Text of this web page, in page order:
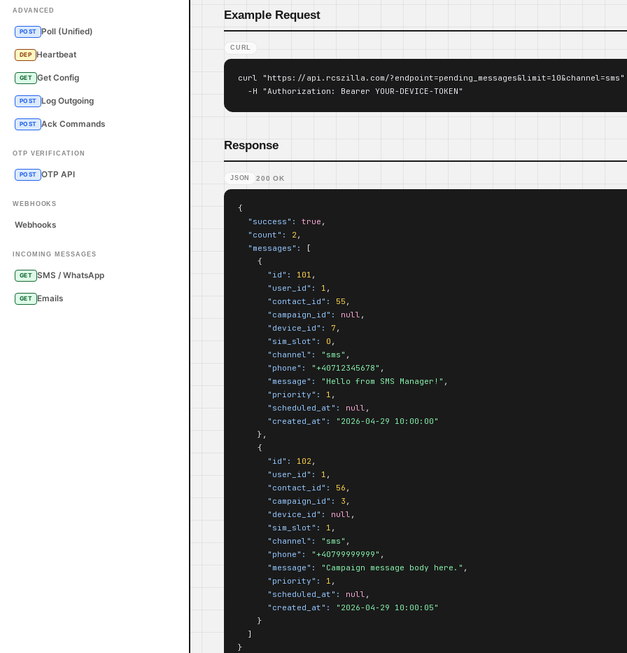
ADVANCED
POST Poll (Unified)
DEP Heartbeat
GET Get Config
POST Log Outgoing
POST Ack Commands
OTP VERIFICATION
POST OTP API
WEBHOOKS
Webhooks
INCOMING MESSAGES
GET SMS / WhatsApp
GET Emails
Example Request
CURL
curl "https://api.rcszilla.com/
  -H "Authorization: Bearer YOUR-DEVICE-TOKEN"
Response
JSON 200 OK
{
"success":
true ,
"count":
2 ,
"messages":
[
    {
"id":
101 ,
"user_id":
1 ,
"contact_id":
55 ,
"campaign_id":
null ,
"device_id":
7 ,
"sim_slot":
0 ,
"channel":
"sms" ,
"phone":
"+40712345678" ,
"message":
"Hello from SMS Manager!" ,
"priority":
1 ,
"scheduled_at":
null ,
"created_at":
"2026-04-29 10:00:00"
    },
    {
"id":
102 ,
"user_id":
1 ,
"contact_id":
56 ,
"campaign_id":
3 ,
"device_id":
null ,
"sim_slot":
1 ,
"channel":
"sms" ,
"phone":
"+40799999999" ,
"message":
"Campaign message body here." ,
"priority":
1 ,
"scheduled_at":
null ,
"created_at":
"2026-04-29 10:00:05"
    }
  ]
}